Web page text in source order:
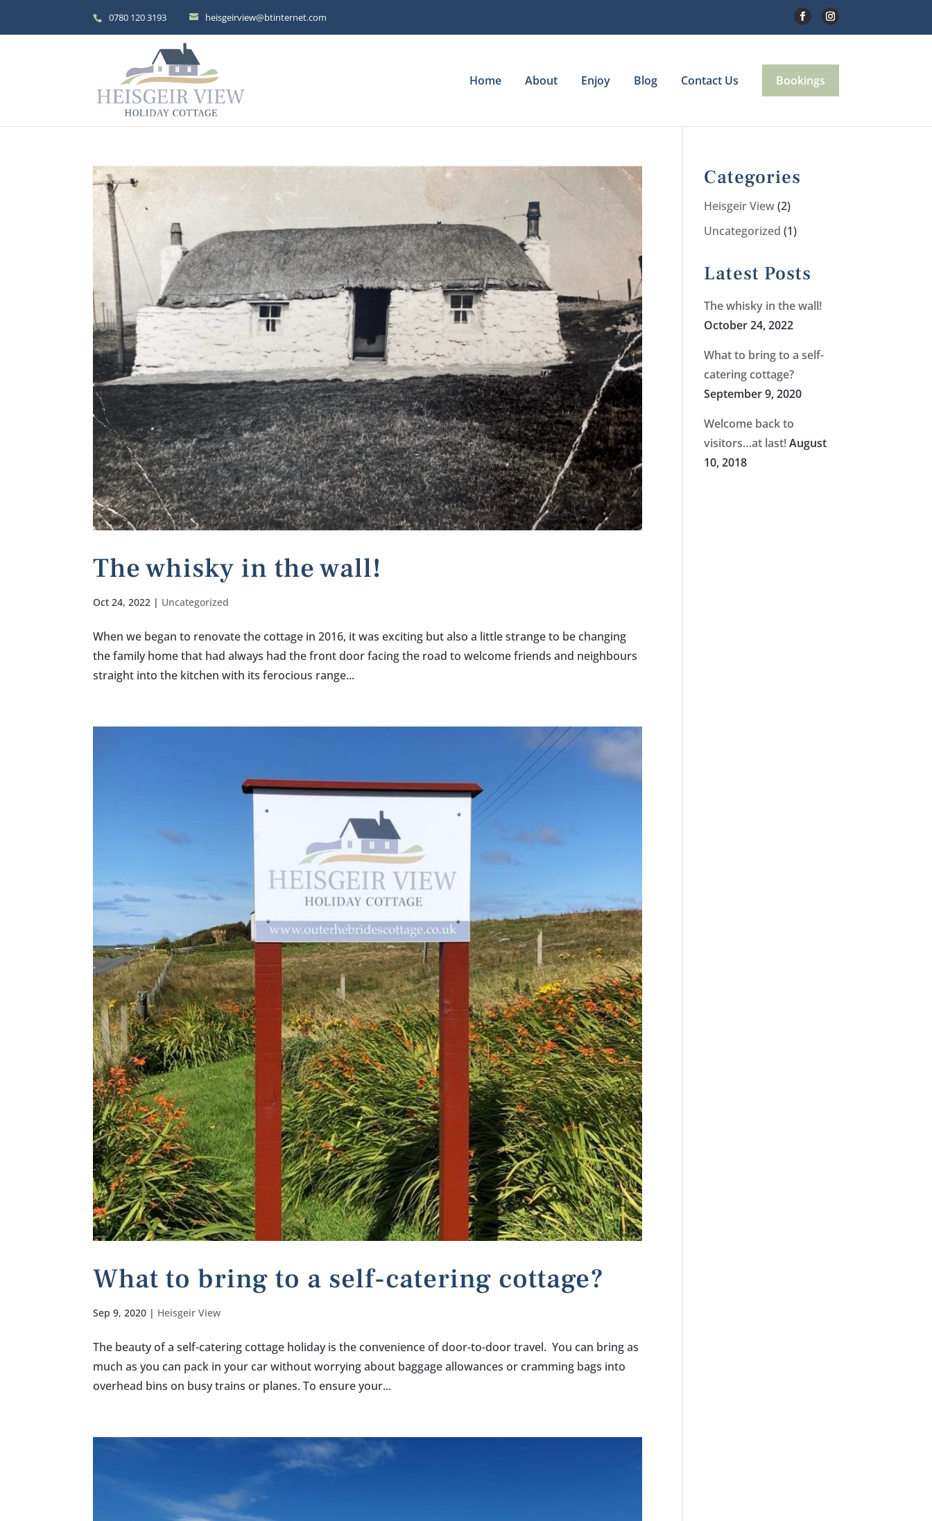
0780 120 3193 heisgeirview@btinternet.com
Home About Enjoy Blog Contact Us Bookings
The whisky in the wall!
Oct 24, 2022 | Uncategorized
When we began to renovate the cottage in 2016, it was exciting but also a little strange to be changing
the family home that had always had the front door facing the road to welcome friends and neighbours
straight into the kitchen with its ferocious range...
What to bring to a self-catering cottage?
Sep 9, 2020 | Heisgeir View
The beauty of a self-catering cottage holiday is the convenience of door-to-door travel. You can bring as
much as you can pack in your car without worrying about baggage allowances or cramming bags into
overhead bins on busy trains or planes. To ensure your...
Categories
Heisgeir View(2)
Uncategorized (1)
Latest Posts
The whisky in the wall!
October 24, 2022
What to bring to a self-
catering cottage?
September 9, 2020
Welcome back to
visitors…at last!August
10, 2018